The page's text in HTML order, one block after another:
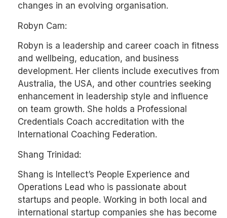
changes in an evolving organisation.
Robyn Cam:
Robyn is a leadership and career coach in fitness
and wellbeing, education, and business
development. Her clients include executives from
Australia, the USA, and other countries seeking
enhancement in leadership style and influence
on team growth. She holds a Professional
Credentials Coach accreditation with the
International Coaching Federation.
Shang Trinidad:
Shang is Intellect’s People Experience and
Operations Lead who is passionate about
startups and people. Working in both local and
international startup companies she has become